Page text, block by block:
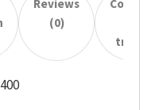
Reviews
(0)